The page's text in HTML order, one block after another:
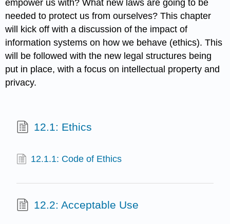
empower us with? What new laws are going to be
needed to protect us from ourselves? This chapter
will kick off with a discussion of the impact of
information systems on how we behave (ethics). This
will be followed with the new legal structures being
put in place, with a focus on intellectual property and
privacy.
12.1: Ethics
12.1.1: Code of Ethics
12.2: Acceptable Use